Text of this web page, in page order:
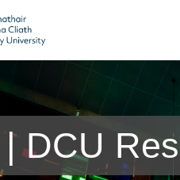
DCU